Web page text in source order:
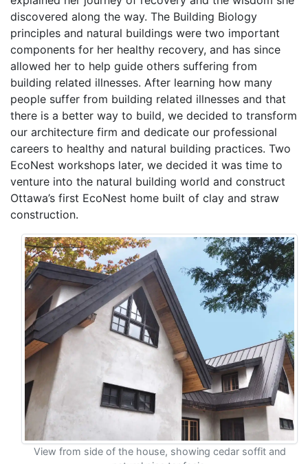
discovered along the way. The Building Biology
principles and natural buildings were two important
components for her healthy recovery, and has since
allowed her to help guide others suffering from
building related illnesses. After learning how many
people suffer from building related illnesses and that
there is a better way to build, we decided to transform
our architecture firm and dedicate our professional
careers to healthy and natural building practices. Two
EcoNest workshops later, we decided it was time to
venture into the natural building world and construct
Ottawa’s first EcoNest home built of clay and straw
construction.
View from side of the house, showing cedar soffit and